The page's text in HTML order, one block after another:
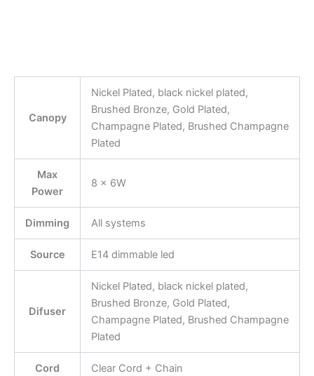
Canopy
Nickel Plated, black nickel plated,
Brushed Bronze, Gold Plated,
Champagne Plated, Brushed Champagne
Plated
Max
Power
8 x 6W
Dimming All systems
Source E14 dimmable led
Difuser
Nickel Plated, black nickel plated,
Brushed Bronze, Gold Plated,
Champagne Plated, Brushed Champagne
Plated
Cord
Clear Cord + Chain